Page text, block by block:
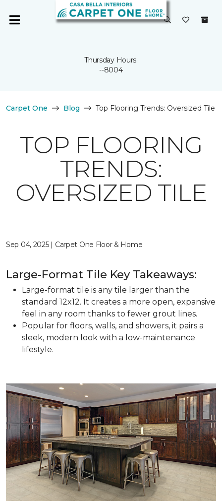
Thursday Hours:
--8004
Carpet One Blog Top Flooring Trends: Oversized Tile
TOP FLOORING
TRENDS:
OVERSIZED TILE
Sep 04, 2025 | Carpet One Floor & Home
Large-Format Tile Key Takeaways:
Large-format tile is any tile larger than the
standard 12x12. It creates a more open, expansive
feel in any room thanks to fewer grout lines.
Popular for floors, walls, and showers, it pairs a
sleek, modern look with a low-maintenance
lifestyle.